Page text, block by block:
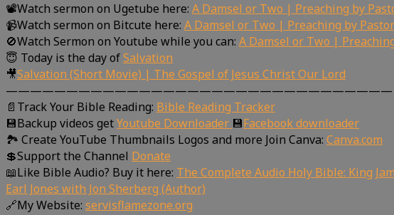
📽Watch sermon on Ugetube here: A Damsel or Two | Preaching by
📹Watch sermon on Bitcute here: A Damsel or Two | Preaching by
🚫Watch Sermon on Youtube while you can: A Damsel or Two |
😇 Today is the day ofSalvation
🎥Salvation (Short Movie) | The Gospel of Jesus Christ Our Lord
————————————————————————————————
📄Track Your Bible Reading: Bible Reading Tracker
💾Backup videos getYoutube Downloader 💾Facebook downloader
🏞 Create YouTube Thumbnails Logos and more Join Canva: Canva.com
💲Support the Channel Donate
📖Like Bible Audio? Buy it here: The Complete Audio Holy Bible: King
Earl Jones with Jon Sherberg (Author)
🔗My Website: servisflamezone.org